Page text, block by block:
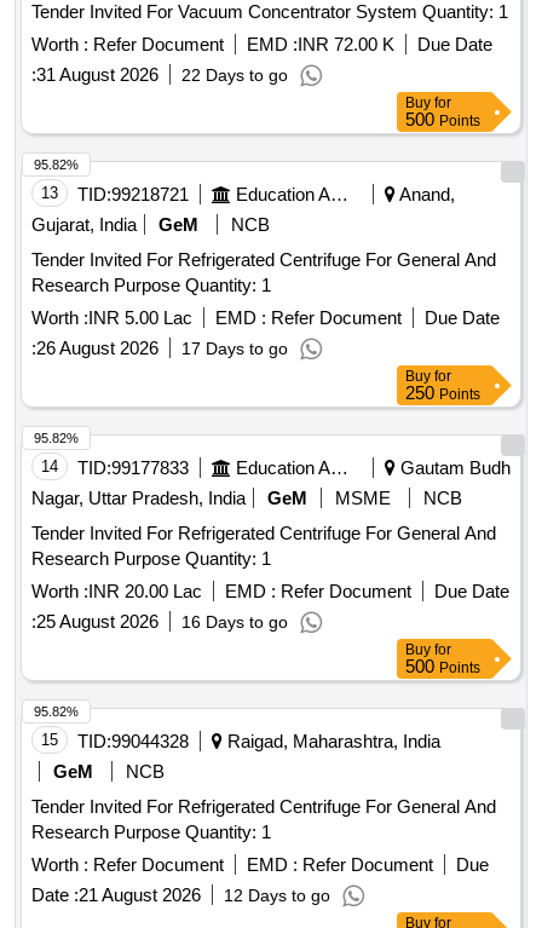
Tender Invited For Vacuum Concentrator System Quantity: 1
Worth : Refer Document EMD :INR 72.00 K
Due Date
:31 August 2026 22 Days to go
Buy for
500 Points
13 TID:99218721 Education And Research Institute
Anand,
Gujarat, India
GeM
NCB
Tender Invited For Refrigerated Centrifuge For General And
Research Purpose Quantity: 1
Worth :INR 5.00 Lac EMD : Refer Document
Due Date
:26 August 2026 17 Days to go
95.82%
Buy for
250 Points
14 TID:99177833 Education And Research Institute
Gautam Budh
Nagar, Uttar Pradesh, India
GeM MSME
NCB
Tender Invited For Refrigerated Centrifuge For General And
Research Purpose Quantity: 1
Worth :INR 20.00 Lac EMD : Refer Document
Due Date
:25 August 2026 16 Days to go
95.82%
Buy for
500 Points
15 TID:99044328
Raigad, Maharashtra, India
GeM
NCB
Tender Invited For Refrigerated Centrifuge For General And
Research Purpose Quantity: 1
Worth : Refer Document EMD : Refer Document
Due
Date :21 August 2026 12 Days to go
95.82%
Buy for